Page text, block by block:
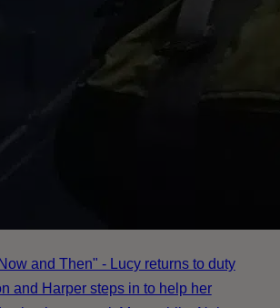
and Then" - Lucy returns to duty
and Harper steps in to help her